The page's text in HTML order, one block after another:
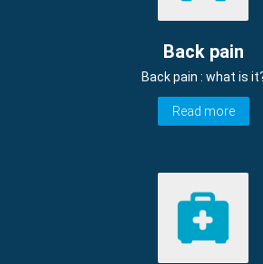
Back pain
Back pain : what is
Read more